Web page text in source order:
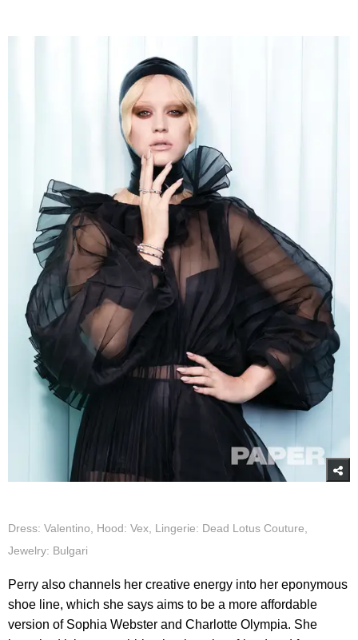
Dress: Valentino, Hood: Vex, Lingerie: Dead Lotus Couture,
Jewelry: Bulgari
Perry also channels her creative energy into her eponymous
shoe line, which she says aims to be a more affordable
version of Sophia Webster and Charlotte Olympia. She